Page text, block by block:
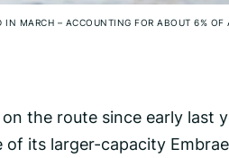
MARCH – ACCOUNTING FOR ABOUT 6% OF
the route since early last
its larger-capacity